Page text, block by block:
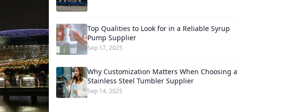
Top Qualities to Look for in a Reliable Syrup
Pump Supplier
Sep 17, 2025
Why Customization Matters When Choosing a
Stainless Steel Tumbler Supplier
Sep 14, 2025